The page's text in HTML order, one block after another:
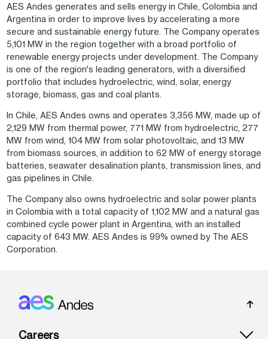
AES Andes generates and sells energy in Chile, Colombia and
Argentina in order to improve lives by accelerating a more
secure and sustainable energy future. The Company operates
5,101 MW in the region together with a broad portfolio of
renewable energy projects under development. The Company
is one of the region's leading generators, with a diversified
portfolio that includes hydroelectric, wind, solar, energy
storage, biomass, gas and coal plants.
In Chile, AES Andes owns and operates 3,356 MW, made up of
2,129 MW from thermal power, 771 MW from hydroelectric, 277
MW from wind, 104 MW from solar photovoltaic, and 13 MW
from biomass sources, in addition to 62 MW of energy storage
batteries, seawater desalination plants, transmission lines, and
gas pipelines in Chile.
The Company also owns hydroelectric and solar power plants
in Colombia with a total capacity of 1,102 MW and a natural gas
combined cycle power plant in Argentina, with an installed
capacity of 643 MW. AES Andes is 99% owned by The AES
Corporation.
Footer: Andes
Careers